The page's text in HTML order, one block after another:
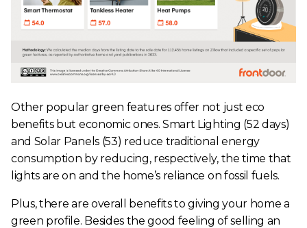
Other popular green features offer not just eco
benefits but economic ones. Smart Lighting (52 days)
and Solar Panels (53) reduce traditional energy
consumption by reducing, respectively, the time that
lights are on and the home’s reliance on fossil fuels.
Plus, there are overall benefits to giving your home a
green profile. Besides the good feeling of selling an